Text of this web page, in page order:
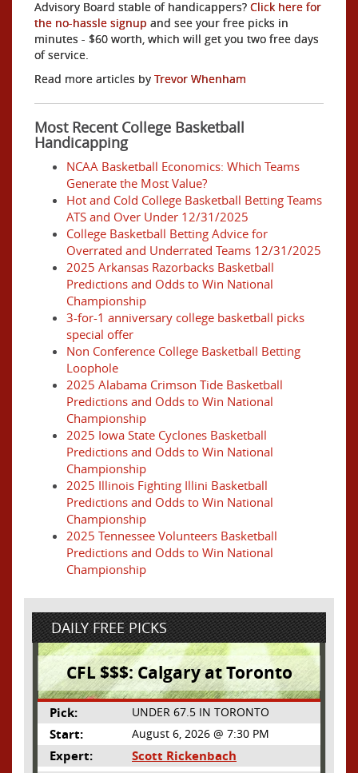
Advisory Board stable of handicappers? Click here for
the no-hassle signup and see your free picks in
minutes - $60 worth, which will get you two free days
of service.
Read more articles by Trevor Whenham
Most Recent College Basketball
Handicapping
NCAA Basketball Economics: Which Teams
Generate the Most Value?
Hot and Cold College Basketball Betting Teams
ATS and Over Under 12/31/2025
College Basketball Betting Advice for
Overrated and Underrated Teams 12/31/2025
2025 Arkansas Razorbacks Basketball
Predictions and Odds to Win National
Championship
3-for-1 anniversary college basketball picks
special offer
Non Conference College Basketball Betting
Loophole
2025 Alabama Crimson Tide Basketball
Predictions and Odds to Win National
Championship
2025 Iowa State Cyclones Basketball
Predictions and Odds to Win National
Championship
2025 Illinois Fighting Illini Basketball
Predictions and Odds to Win National
Championship
2025 Tennessee Volunteers Basketball
Predictions and Odds to Win National
Championship
DAILY FREE PICKS
CFL $$$: Calgary at Toronto
Pick: UNDER 67.5 IN TORONTO
Start: August 6, 2026 @ 7:30 PM
Expert:
Scott Rickenbach